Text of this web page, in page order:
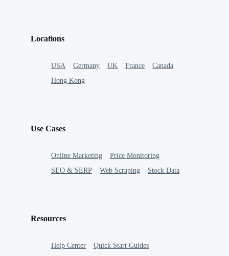
Locations
USA Germany UK France
Canada
Hong Kong
Use Cases
Online Marketing
Price Monitoring
SEO & SERP
Web Scraping Stock Data
Resources
Help Center
Quick Start Guides